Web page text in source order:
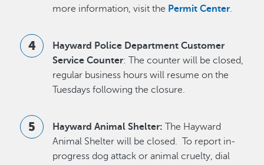
more information, visit the Permit Center.
Hayward Police Department Customer
Service Counter: The counter will be closed,
regular business hours will resume on the
Tuesdays following the closure.
Hayward Animal Shelter: The Hayward
Animal Shelter will be closed. To report in-
progress dog attack or animal cruelty, dial